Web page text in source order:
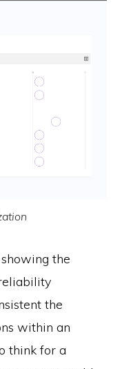
the
the
within an
think for a